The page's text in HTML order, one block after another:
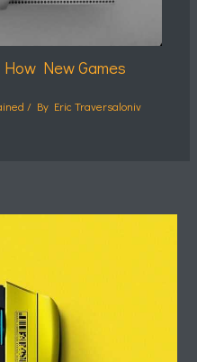
New Games
/ By Eric Traversaloniv